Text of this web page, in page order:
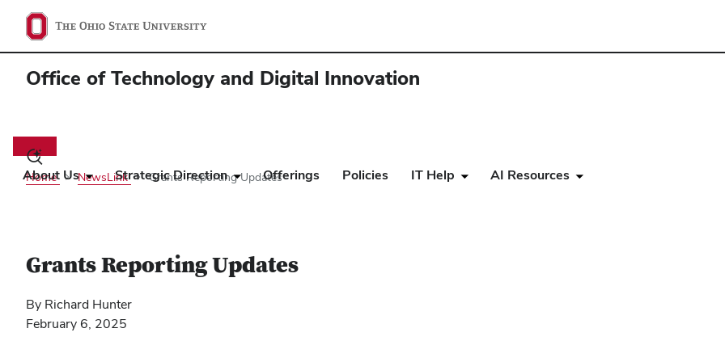
Office of Technology and Digital Innovation
Toggle
search
dialog
About Us Strategic Direction Offerings Policies IT Help AI Resources
Home NewsLink Grants Reporting Updates
Grants Reporting Updates
By Richard Hunter
February 6, 2025